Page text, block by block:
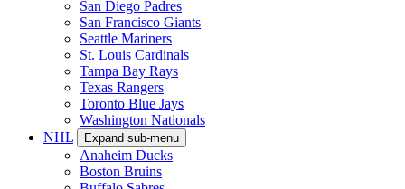
San Diego Padres
San Francisco Giants
Seattle Mariners
St. Louis Cardinals
Tampa Bay Rays
Texas Rangers
Toronto Blue Jays
Washington Nationals
NHL
Expand sub-menu
Anaheim Ducks
Boston Bruins